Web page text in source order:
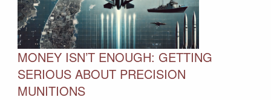
MONEY ISN’T ENOUGH: GETTING
SERIOUS ABOUT PRECISION
MUNITIONS